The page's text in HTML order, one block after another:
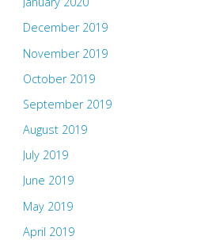
December 2019
November 2019
October 2019
September 2019
August 2019
July 2019
June 2019
May 2019
April 2019